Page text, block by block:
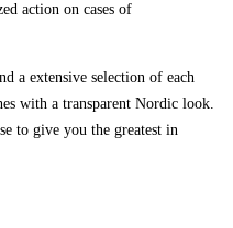
action on cases of
a extensive selection of each
with a transparent Nordic look.
to give you the greatest in